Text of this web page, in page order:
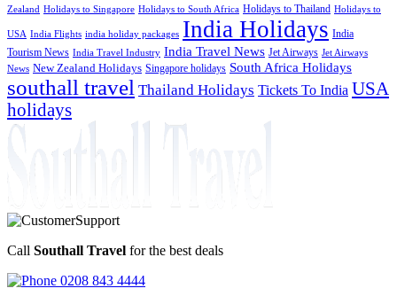
Zealand Holidays to Singapore Holidays to South Africa Holidays to Thailand Holidays to
USA India Flights india holiday packages India Holidays India
Tourism News India Travel Industry India Travel News Jet Airways Jet Airways
News New Zealand Holidays Singapore holidays South Africa Holidays
southall travel Thailand Holidays Tickets To India USA
holidays
Call Southall Travel for the best deals
0208 843 4444